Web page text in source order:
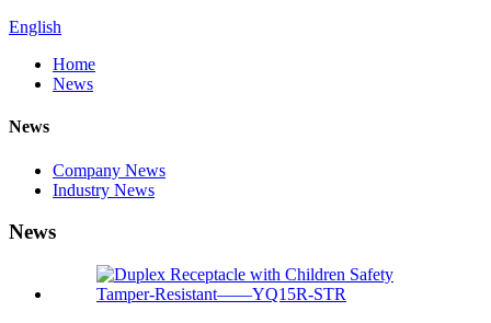
English
Home
News
News
Company News
Industry News
News